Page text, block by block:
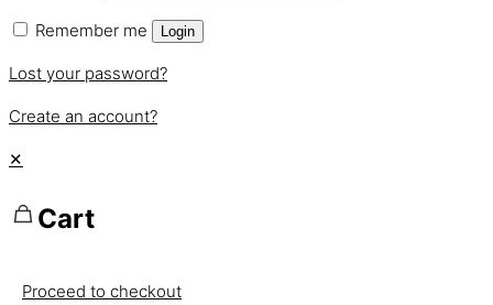
Remember me Login
Lost your password?
Create an account?
✕
Cart
Proceed to checkout